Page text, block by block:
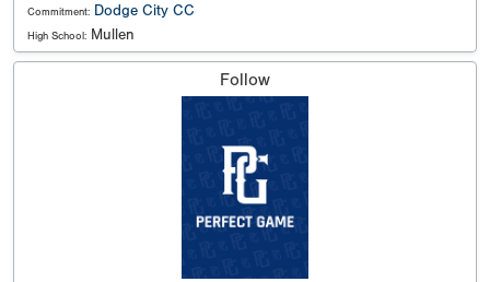
Commitment: Dodge City CC
High School: Mullen
Follow